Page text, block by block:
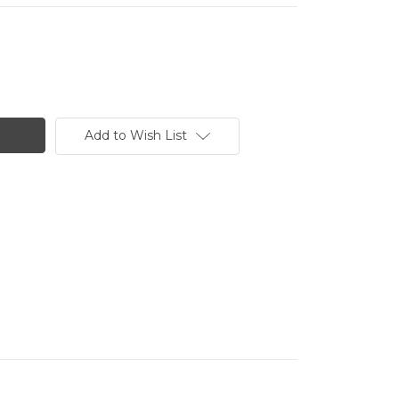
Add to Wish List